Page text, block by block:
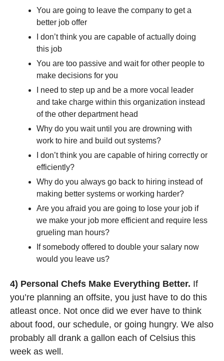
You are going to leave the company to get a
better job offer
I don’t think you are capable of actually doing
this job
You are too passive and wait for other people to
make decisions for you
I need to step up and be a more vocal leader
and take charge within this organization instead
of the other department head
Why do you wait until you are drowning with
work to hire and build out systems?
I don’t think you are capable of hiring correctly or
efficiently?
Why do you always go back to hiring instead of
making better systems or working harder?
Are you afraid you are going to lose your job if
we make your job more efficient and require less
grueling man hours?
If somebody offered to double your salary now
would you leave us?
4) Personal Chefs Make Everything Better. If
you’re planning an offsite, you just have to do this
atleast once. Not once did we ever have to think
about food, our schedule, or going hungry. We also
probably all drank a gallon each of Celsius this
week as well.